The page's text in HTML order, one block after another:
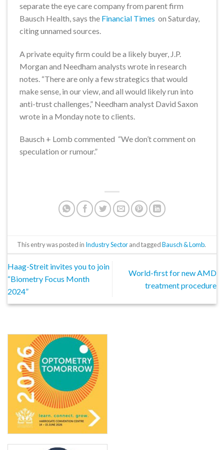
separate the eye care company from parent firm
Bausch Health, says the Financial Times on Saturday,
citing unnamed sources.
A private equity firm could be a likely buyer, J.P.
Morgan and Needham analysts wrote in research
notes. “There are only a few strategics that would
make sense, in our view, and all would likely run into
anti-trust challenges,” Needham analyst David Saxon
wrote in a Monday note to clients.
Bausch + Lomb commented “We don’t comment on
speculation or rumour.”
This entry was posted in Industry Sectorand taggedBausch & Lomb.
Haag-Streit invites you to join
“Biometry Focus Month
2024”
World-first for new AMD
treatment procedure